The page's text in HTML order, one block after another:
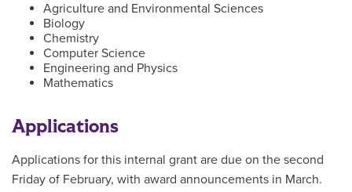
Agriculture and Environmental Sciences
Biology
Chemistry
Computer Science
Engineering and Physics
Mathematics
Applications
Applications for this internal grant are due on the second
Friday of February, with award announcements in March.